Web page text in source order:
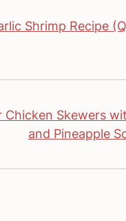
Shrimp Recipe
Chicken Skewers
and Pineapple